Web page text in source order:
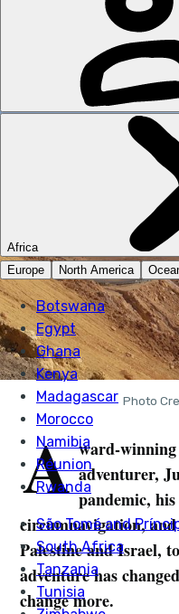
LIKE THIS? TELL YOUR
Photo
A ward-
adventurer,
pandemic,
circumnavigation,
Palestine and Israel,
adventure has
change more.